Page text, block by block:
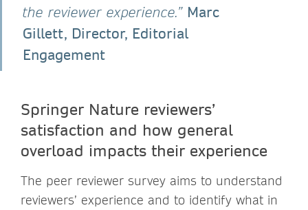
the reviewer experience.” Marc
Gillett, Director, Editorial
Engagement
Springer Nature reviewers’
satisfaction and how general
overload impacts their experience
The peer reviewer survey aims to understand
reviewers’ experience and to identify what in